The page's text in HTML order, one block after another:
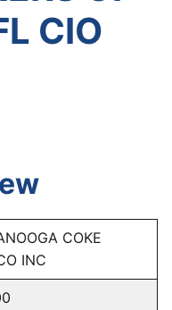
CIO
COKE
INC